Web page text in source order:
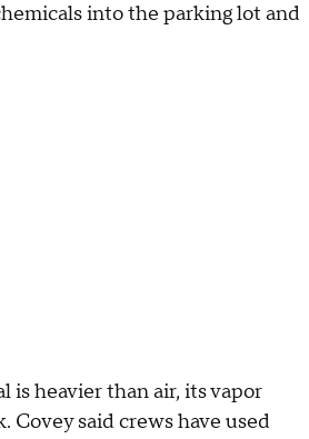
into the parking lot and
is heavier than air, its vapor
Covey said crews have used